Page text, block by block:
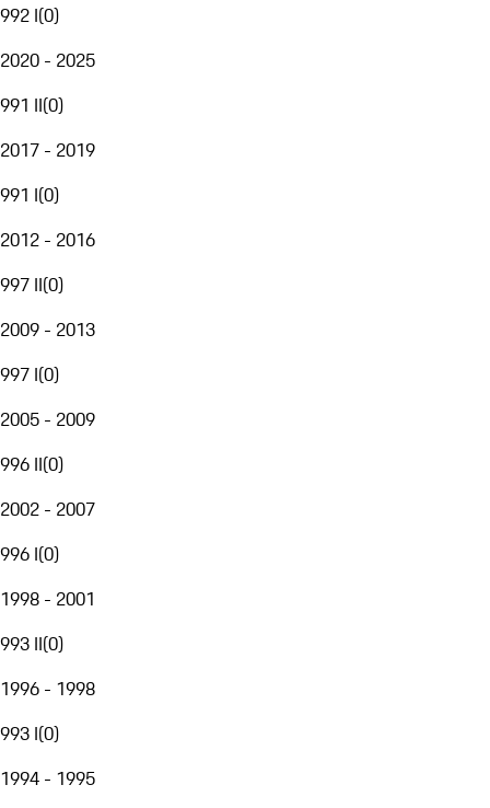
992 I(0)
2020 - 2025
991 II(0)
2017 - 2019
991 I(0)
2012 - 2016
997 II(0)
2009 - 2013
997 I(0)
2005 - 2009
996 II(0)
2002 - 2007
996 I(0)
1998 - 2001
993 II(0)
1996 - 1998
993 I(0)
1994 - 1995